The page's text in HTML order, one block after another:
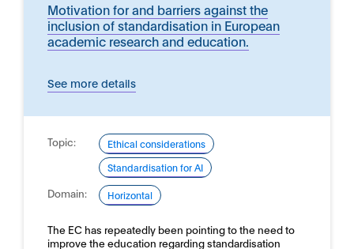
Motivation for and barriers against the
inclusion of standardisation in European
academic research and education.
See more details
Topic:
Ethical considerations
Standardisation for AI
Domain: Horizontal
The EC has repeatedly been pointing to the need to
improve the education regarding standardisation